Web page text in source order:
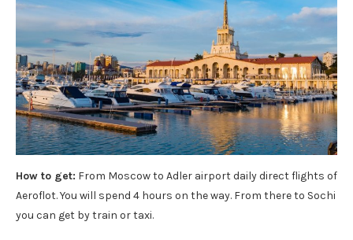
How to get: From Moscow to Adler airport daily direct flights of
Aeroflot. You will spend 4 hours on the way. From there to Sochi
you can get by train or taxi.